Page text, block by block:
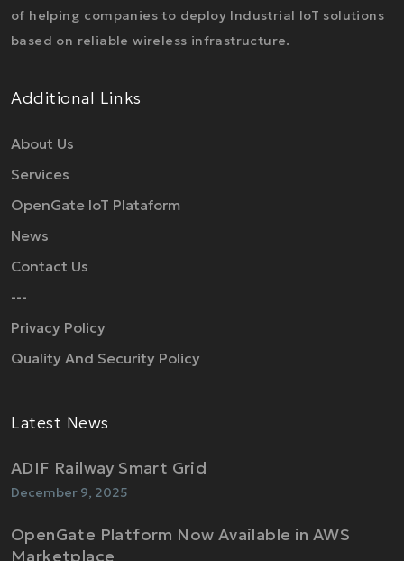
of helping companies to deploy Industrial IoT solutions
based on reliable wireless infrastructure.
Additional Links
About Us
Services
OpenGate IoT Plataform
News
Contact Us
---
Privacy Policy
Quality And Security Policy
Latest News
ADIF Railway Smart Grid
December 9, 2025
OpenGate Platform Now Available in AWS
Marketplace